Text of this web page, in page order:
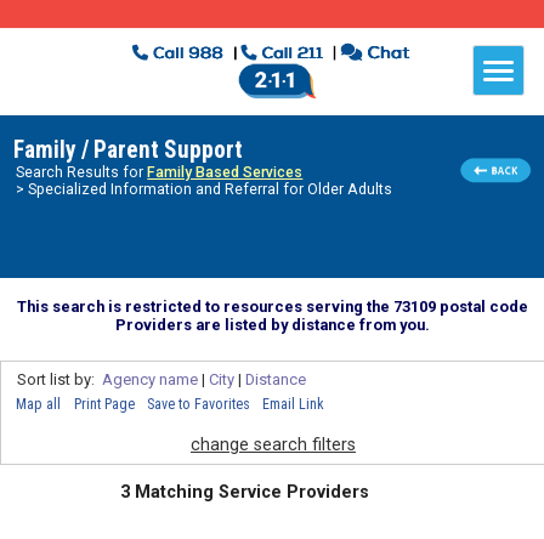
Family / Parent Support
Search Results for Family Based Services
> Specialized Information and Referral for Older Adults
This search is restricted to resources serving the 73109 postal code
Providers are listed by distance from you.
Sort list by: Agency name| City| Distance
Map all Print Page Save to Favorites Email Link
change search filters
3 Matching Service Providers